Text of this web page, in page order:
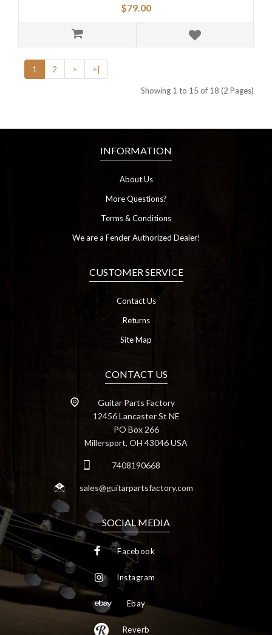
$79.00
1 2 > >|
Showing 1 to 15 of 18 (2 Pages)
INFORMATION
About Us
More Questions?
Terms & Conditions
We are a Fender Authorized Dealer!
CUSTOMER SERVICE
Contact Us
Returns
Site Map
CONTACT US
Guitar Parts Factory
12456 Lancaster St NE
PO Box 266
Millersport, OH 43046 USA
7408190668
sales@guitarpartsfactory.com
SOCIAL MEDIA
Facebook
Instagram
Ebay
Reverb